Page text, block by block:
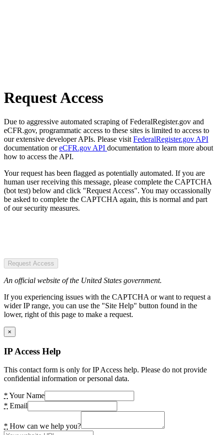
Request Access
Due to aggressive automated scraping of FederalRegister.gov and
eCFR.gov, programmatic access to these sites is limited to access to
our extensive developer APIs. Please visit FederalRegister.gov API
documentation oreCFR.gov API documentation to learn more about
how to access the API.
Your request has been flagged as potentially automated. If you are
human user receiving this message, please complete the CAPTCHA
(bot test) below and click "Request Access". You may occassionally
be asked to complete the CAPTCHA again, this is normal and part
of our security measures.
Request Access
An official website of the United States government.
If you experiencing issues with the CAPTCHA or want to request a
wider IP range, you can use the "Site Help" button found in the
lower, right of this page to make a request.
×
IP Access Help
This contact form is only for IP Access help. Please do not provide
confidential information or personal data.
* Your Name
* Email
* How can we help you?